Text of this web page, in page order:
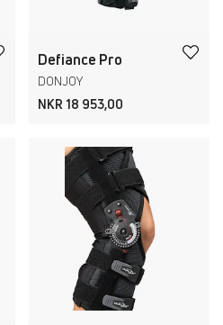
Defiance Pro
DONJOY
NKR 18 953,00